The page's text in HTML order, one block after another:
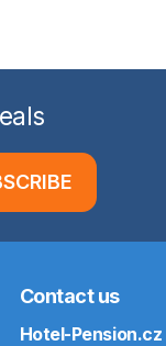
Contact us
Hotel-Pension.cz